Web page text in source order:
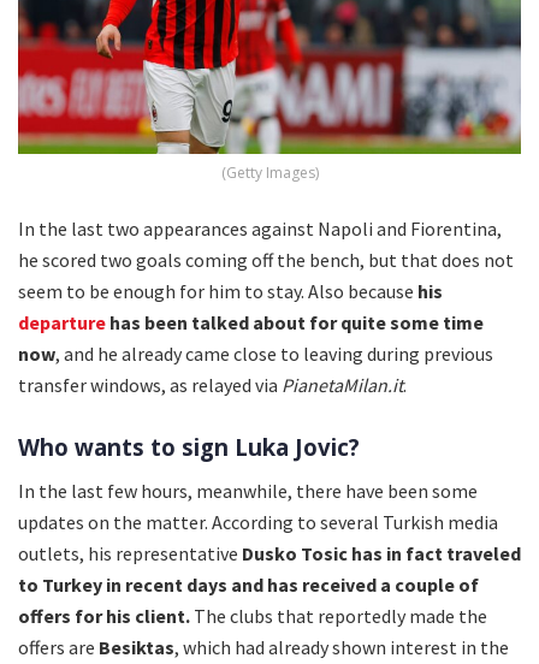
(Getty Images)
In the last two appearances against Napoli and Fiorentina,
he scored two goals coming off the bench, but that does not
seem to be enough for him to stay. Also because his
departure has been talked about for quite some time
now, and he already came close to leaving during previous
transfer windows, as relayed via PianetaMilan.it.
Who wants to sign Luka Jovic?
In the last few hours, meanwhile, there have been some
updates on the matter. According to several Turkish media
outlets, his representative Dusko Tosic has in fact traveled
to Turkey in recent days and has received a couple of
offers for his client. The clubs that reportedly made the
offers are Besiktas, which had already shown interest in the